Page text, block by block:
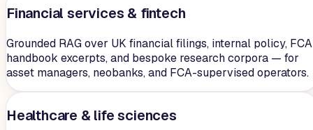
Financial services & fintech
Grounded RAG over UK financial filings, internal policy, FCA
handbook excerpts, and bespoke research corpora — for
asset managers, neobanks, and FCA-supervised operators.
Healthcare & life sciences